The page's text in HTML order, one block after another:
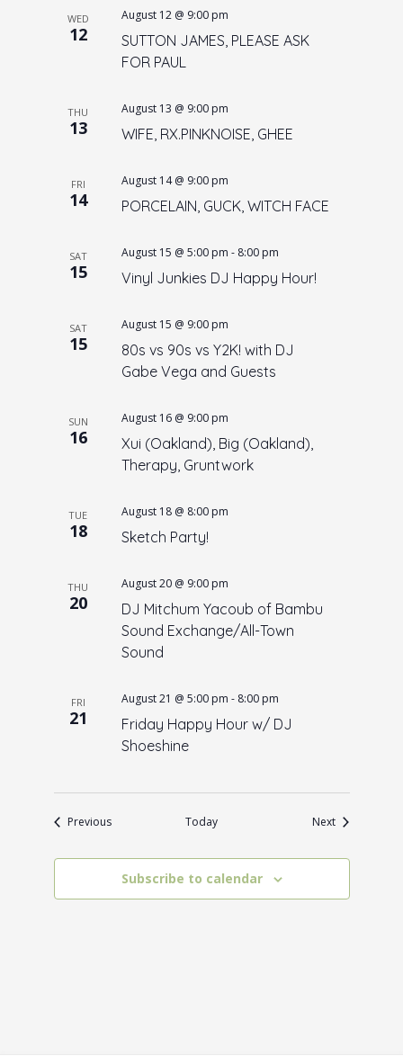
WED
12
SUTTON JAMES, PLEASE ASK
FOR PAUL
August 12 @ 9:00 pm
THU
13 WIFE, RX.PINKNOISE, GHEE
August 13 @ 9:00 pm
FRI
14 PORCELAIN, GUCK, WITCH FACE
August 14 @ 9:00 pm
SAT
15 Vinyl Junkies DJ Happy Hour!
August 15 @ 5:00 pm - 8:00 pm
SAT
15
80s vs 90s vs Y2K! with DJ
Gabe Vega and Guests
August 15 @ 9:00 pm
SUN
16
Xui (Oakland), Big (Oakland),
Therapy, Gruntwork
August 16 @ 9:00 pm
TUE
18 Sketch Party!
August 18 @ 8:00 pm
THU
20
DJ Mitchum Yacoub of Bambu
Sound Exchange/All-Town
Sound
August 20 @ 9:00 pm
FRI
21
Friday Happy Hour w/ DJ
Shoeshine
August 21 @ 5:00 pm - 8:00 pm
PreviousEvents Today NextEvents
Subscribe to calendar